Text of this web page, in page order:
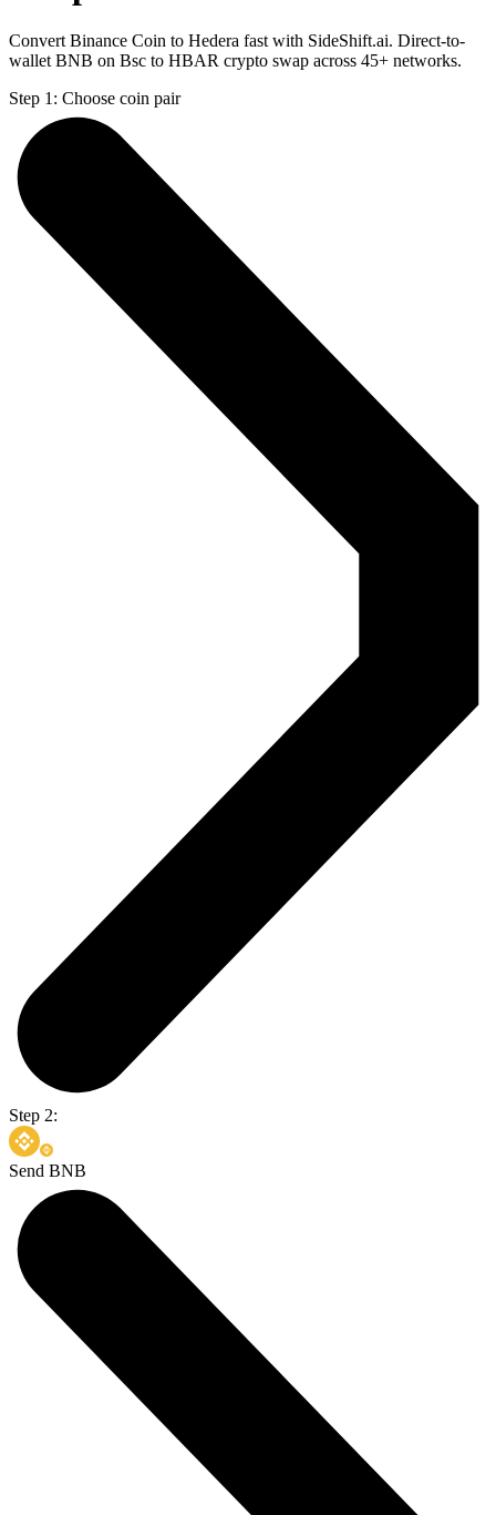
Convert Binance Coin to Hedera fast with SideShift.ai. Direct-to-
wallet BNB on Bsc to HBAR crypto swap across 45+ networks.
Step 1: Choose coin pair
Step 2:
Send BNB